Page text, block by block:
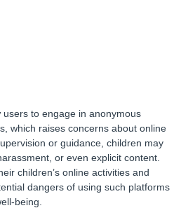
to engage in anonymous
which raises concerns about online
or guidance, children may
or even explicit content.
children’s online activities and
dangers of using such platforms
being.